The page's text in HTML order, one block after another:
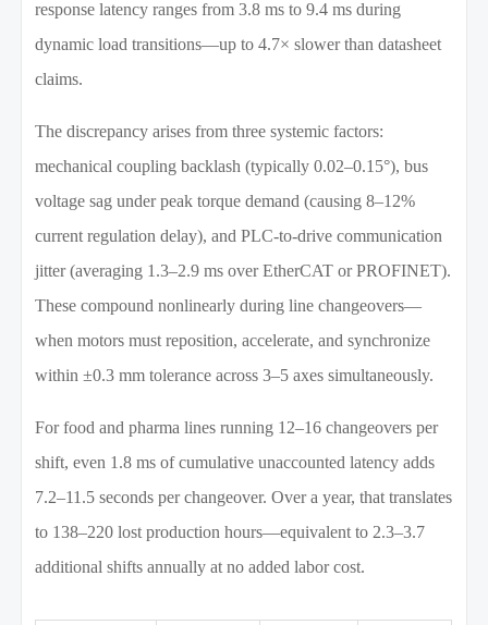
response latency ranges from 3.8 ms to 9.4 ms during
dynamic load transitions—up to 4.7× slower than datasheet
claims.
The discrepancy arises from three systemic factors:
mechanical coupling backlash (typically 0.02–0.15°), bus
voltage sag under peak torque demand (causing 8–12%
current regulation delay), and PLC-to-drive communication
jitter (averaging 1.3–2.9 ms over EtherCAT or PROFINET).
These compound nonlinearly during line changeovers—
when motors must reposition, accelerate, and synchronize
within ±0.3 mm tolerance across 3–5 axes simultaneously.
For food and pharma lines running 12–16 changeovers per
shift, even 1.8 ms of cumulative unaccounted latency adds
7.2–11.5 seconds per changeover. Over a year, that translates
to 138–220 lost production hours—equivalent to 2.3–3.7
additional shifts annually at no added labor cost.